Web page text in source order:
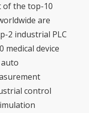
of the top-10
are
2 industrial PLC
medical device
control